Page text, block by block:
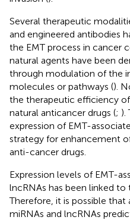
Several therapeutic
and engineered antibodies
the EMT process in cancer
natural agents have been
through modulation of the
molecules or pathways ().
the therapeutic efficiency
natural anticancer drugs (; ).
expression of EMT-
strategy for enhancement
anti-cancer drugs.
Expression levels of EMT-
lncRNAs has been linked to
Therefore, it is possible that
miRNAs and lncRNAs